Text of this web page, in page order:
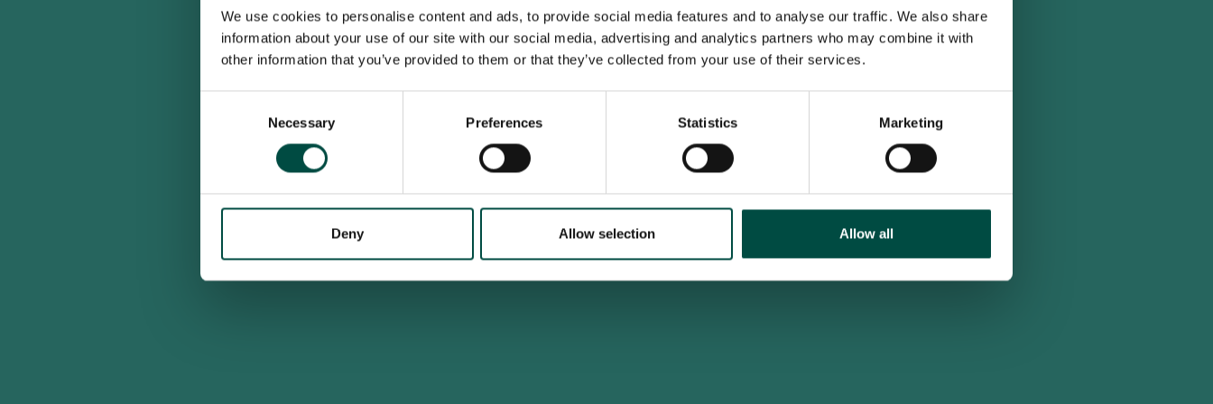
We use cookies to personalise content and ads, to provide social media features and to analyse our traffic. We also share
information about your use of our site with our social media, advertising and analytics partners who may combine it with
other information that you’ve provided to them or that they’ve collected from your use of their services.
Necessary Preferences Statistics Marketing
Deny Allow selection Allow all
To access this site you must be an adult
Yes, I am an adult No, i'm too young